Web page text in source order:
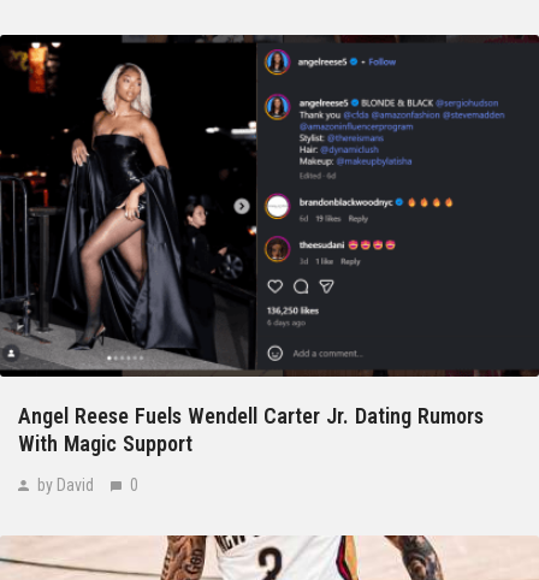
Angel Reese Fuels Wendell Carter Jr. Dating Rumors
With Magic Support
by David 0